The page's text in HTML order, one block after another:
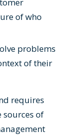
of who
problems
of their
requires
of